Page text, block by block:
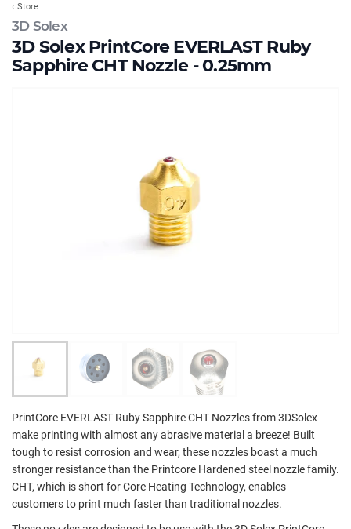
3D Solex
3D Solex PrintCore EVERLAST Ruby
Sapphire CHT Nozzle - 0.25mm
Store
PrintCore EVERLAST Ruby Sapphire CHT Nozzles from 3DSolex
make printing with almost any abrasive material a breeze! Built
tough to resist corrosion and wear, these nozzles boast a much
stronger resistance than the Printcore Hardened steel nozzle family.
CHT, which is short for Core Heating Technology, enables
customers to print much faster than traditional nozzles.